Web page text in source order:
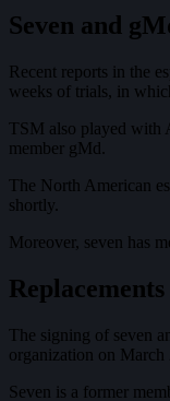
Seven and
Recent reports in the
weeks of trials, in
TSM also played with
member gMd.
The North American
shortly.
Moreover, seven has
The signing of seven
organization on March
Seven is a former